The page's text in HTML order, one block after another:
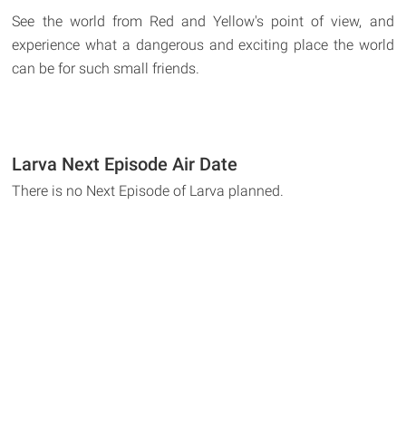
See the world from Red and Yellow's point of view, and
experience what a dangerous and exciting place the world
can be for such small friends.
Larva Next Episode Air Date
There is no Next Episode of Larva planned.